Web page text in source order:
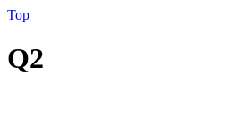
Top
Q2